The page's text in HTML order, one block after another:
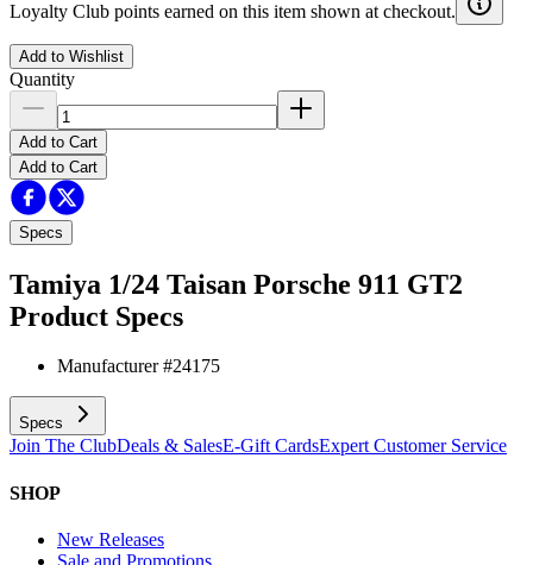
Loyalty Club points earned on this item shown at checkout.
Add to Wishlist
Quantity
Add to Cart
Add to Cart
Specs
Tamiya 1/24 Taisan Porsche 911 GT2
Product Specs
Manufacturer #24175
Specs
Join The ClubDeals & SalesE-Gift CardsExpert Customer Service
SHOP
New Releases
Sale and Promotions